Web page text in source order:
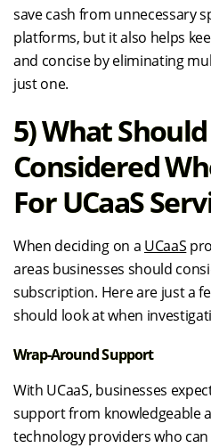
save cash from unnecessary
platforms, but it also helps
and concise by eliminating
just one.
5) What
Considered
For UCaaS
When deciding on a UCaaS
areas businesses should
subscription. Here are just a
should look at when
Wrap-Around Support
With UCaaS, businesses
support from knowledgeable
technology providers who